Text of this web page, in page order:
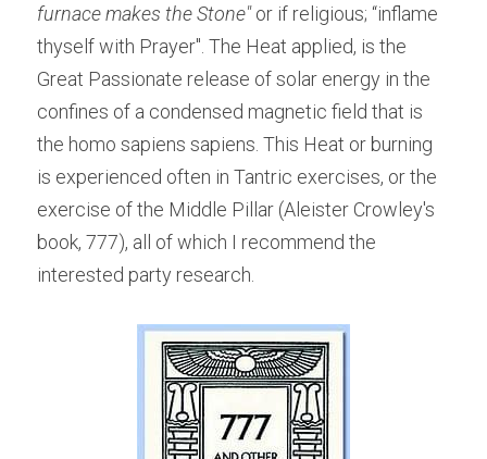
furnace makes the Stone" or if religious; “inflame
thyself with Prayer". The Heat applied, is the
Great Passionate release of solar energy in the
confines of a condensed magnetic field that is
the homo sapiens sapiens. This Heat or burning
is experienced often in Tantric exercises, or the
exercise of the Middle Pillar (Aleister Crowley's
book, 777), all of which I recommend the
interested party research.